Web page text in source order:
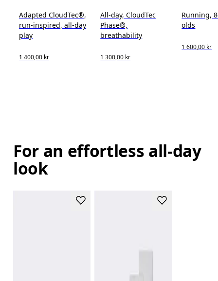
Adapted CloudTec®,
run-inspired, all-day
play
1 400,00 kr
All-day, CloudTec
Phase®,
breathability
1 300,00 kr
Running,
olds
1 600,00 kr
For an effortless all-day
look